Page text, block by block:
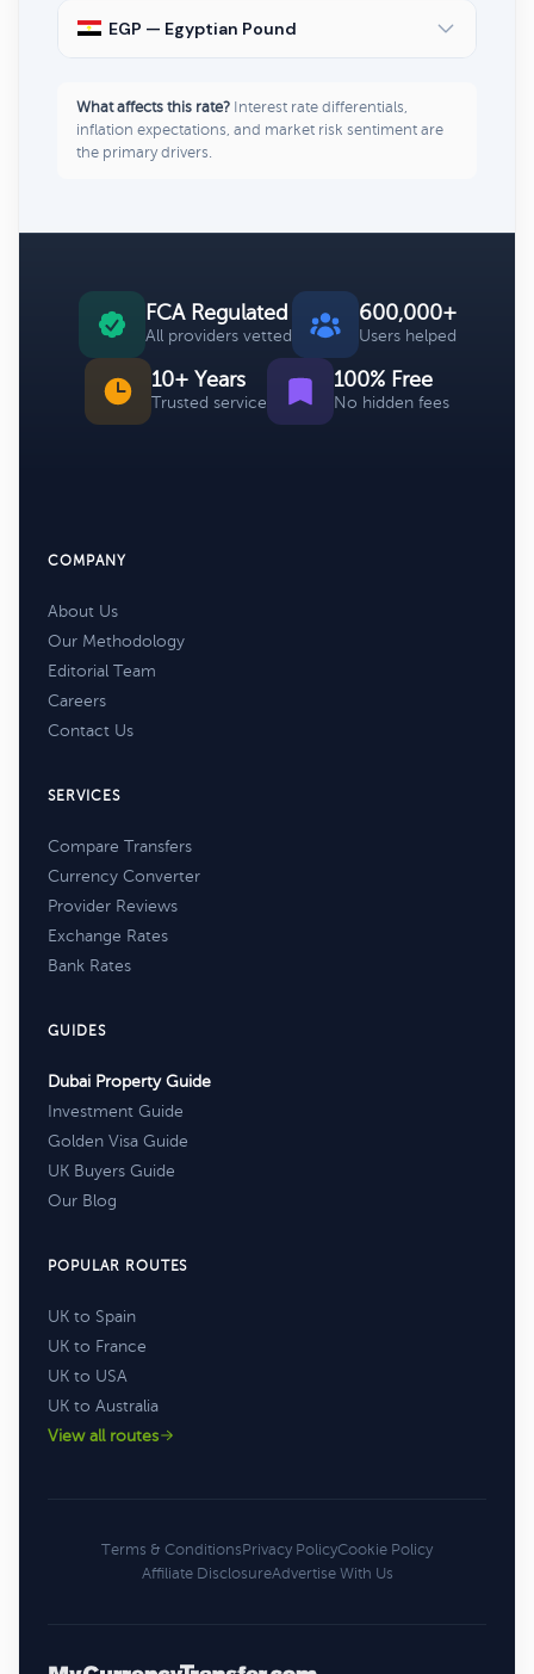
EGP — Egyptian Pound
What affects this rate? Interest rate differentials,
inflation expectations, and market risk sentiment are
the primary drivers.
FCA Regulated
All providers vetted
600,000+
Users helped
10+ Years
Trusted service
100% Free
No hidden fees
COMPANY
About Us
Our Methodology
Editorial Team
Careers
Contact Us
SERVICES
Compare Transfers
Currency Converter
Provider Reviews
Exchange Rates
Bank Rates
GUIDES
Dubai Property Guide
Investment Guide
Golden Visa Guide
UK Buyers Guide
Our Blog
POPULAR ROUTES
UK to Spain
UK to France
UK to USA
UK to Australia
View all routes
Terms & ConditionsPrivacy PolicyCookie Policy
Affiliate DisclosureAdvertise With Us